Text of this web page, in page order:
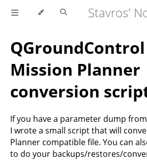
Stavros'
Mission Planner
conversion
If you have a parameter dump
I wrote a small script that will
Planner compatible file. You can
to do your backups/restores/